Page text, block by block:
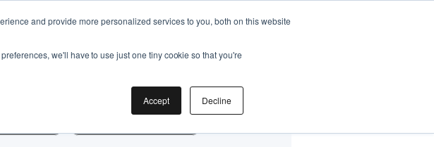
and provide more personalized services to you, both on this website
we'll have to use just one tiny cookie so that you're
Accept Decline
Nearby
Cooking Classes HK